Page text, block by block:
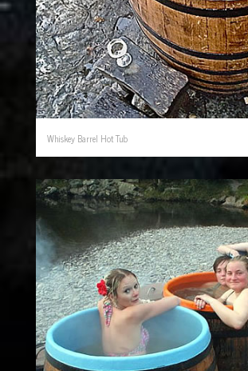
Whiskey Barrel Hot Tub